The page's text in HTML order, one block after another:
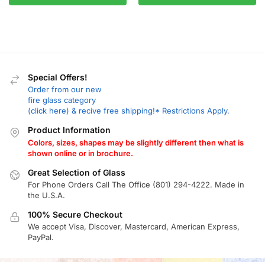
Special Offers!
Order from our new
fire glass category
(click here) & recive free shipping!* Restrictions Apply.
Product Information
Colors, sizes, shapes may be slightly different then what is
shown online or in brochure.
Great Selection of Glass
For Phone Orders Call The Office (801) 294-4222. Made in
the U.S.A.
100% Secure Checkout
We accept Visa, Discover, Mastercard, American Express,
PayPal.